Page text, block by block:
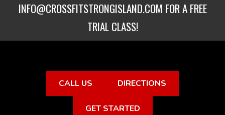
INFO@CROSSFITSTRONGISLAND.COM FOR A FREE
TRIAL CLASS!
CALL US DIRECTIONS
GET STARTED